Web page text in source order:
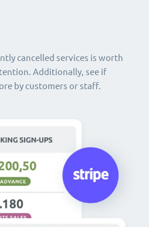
cancelled services is worth
Additionally, see if
by customers or staff.